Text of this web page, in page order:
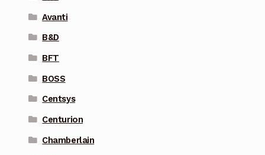
Avanti
B&D
BFT
BOSS
Centsys
Centurion
Chamberlain